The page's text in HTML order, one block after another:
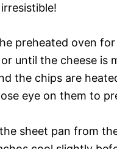
preheated oven
until the cheese is
the chips are
eye on them to
sheet pan from